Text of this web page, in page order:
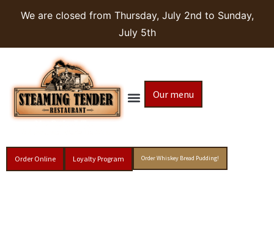
We are closed from Thursday, July 2nd to Sunday,
July 5th
Our menu
Order Online Loyalty Program Order Whiskey Bread Pudding!